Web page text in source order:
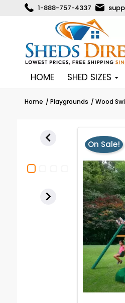
1-888-757-4337
HOME SHED SIZES
Home Playgrounds Wood
On Sale!

